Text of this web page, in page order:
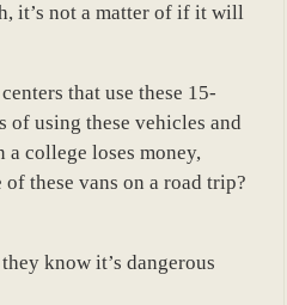
it’s not a matter of if it will
that use these 15-
of using these vehicles and
college loses money,
these vans on a road trip?
know it’s dangerous